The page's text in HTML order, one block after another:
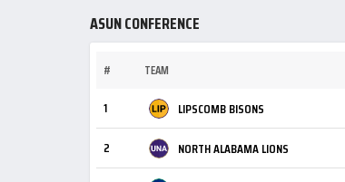
ASUN CONFERENCE
# TEAM
1 LIPSCOMB BISONS
2 NORTH ALABAMA LIONS